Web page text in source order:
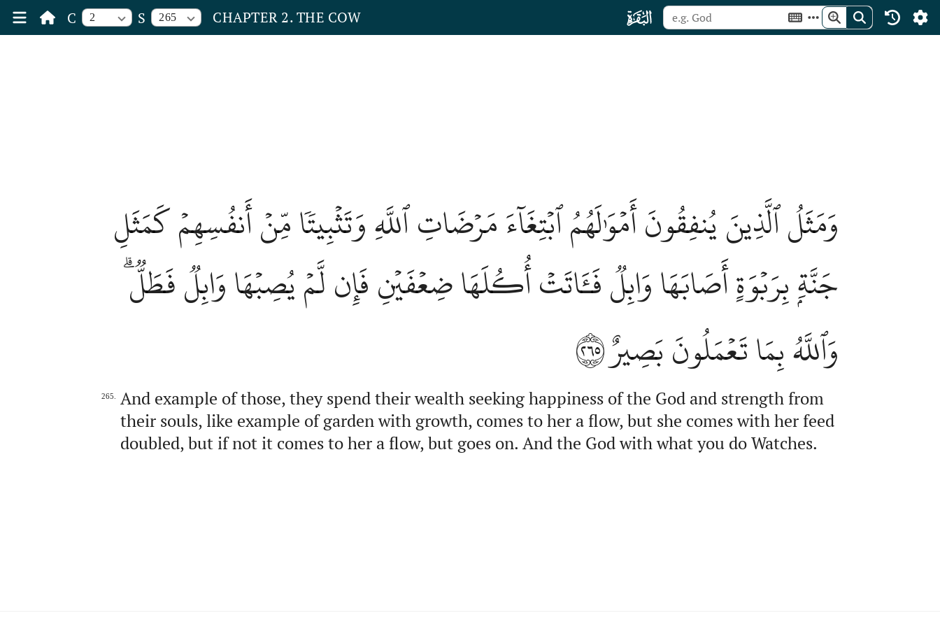
C 2 S 265 CHAPTER 2. THE COW ﮎ
وَمَثَلُ ٱلَّذِينَ يُنفِقُونَ أَمۡوَٰلَهُمُ ٱبۡتِغَآءَ مَرۡضَاتِ ٱللَّهِ وَتَثۡبِيتٗا مِّنۡ أَنفُسِهِمۡ كَمَثَلِ
جَنَّةِۭ بِرَبۡوَةٍ أَصَابَهَا وَابِلٞ فَـَٔاتَتۡ أُكُلَهَا ضِعۡفَيۡنِ فَإِن لَّمۡ يُصِبۡهَا وَابِلٞ فَطَلّٞۗ
وَٱللَّهُ بِمَا تَعۡمَلُونَ بَصِيرٌ٢٦٥
265.
And example of those, they spend their wealth seeking happiness of the God and strength from
their souls, like example of garden with growth, comes to her a flow, but she comes with her feed
doubled, but if not it comes to her a flow, but goes on. And the God with what you do Watches.